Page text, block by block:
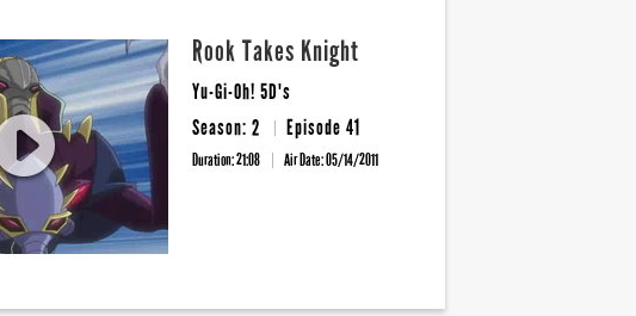
Rook Takes Knight
Yu-Gi-Oh! 5D's
Season: 2
Episode 41
Duration: 21:08 Air Date:05/14/2011